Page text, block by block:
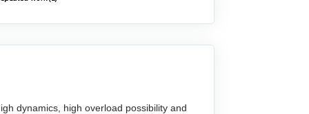
dynamics, high overload possibility and